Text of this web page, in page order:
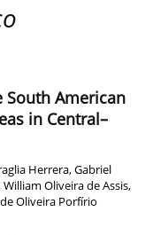
American
in Central–
Herrera,Gabriel
William Oliveira de Assis,
Oliveira Porfírio